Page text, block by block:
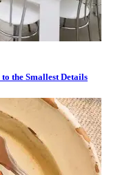
the Smallest Details